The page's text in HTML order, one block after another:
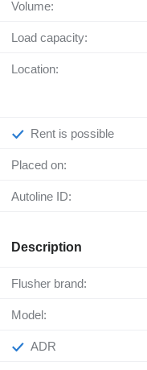
Volume:
Load capacity:
Location:
Rent is possible
Placed on:
Autoline ID:
Description
Flusher brand:
Model:
ADR